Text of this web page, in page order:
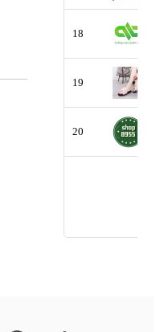
18
19
20